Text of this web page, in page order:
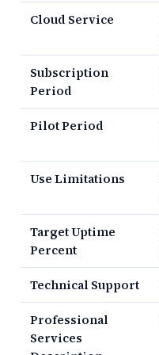
Cloud Service
Subscription
Period
Pilot Period
Use Limitations
Target Uptime
Percent
Technical Support
Professional
Services